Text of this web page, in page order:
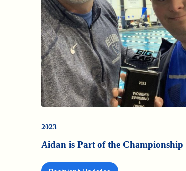
2023
Aidan is Part of the Championship